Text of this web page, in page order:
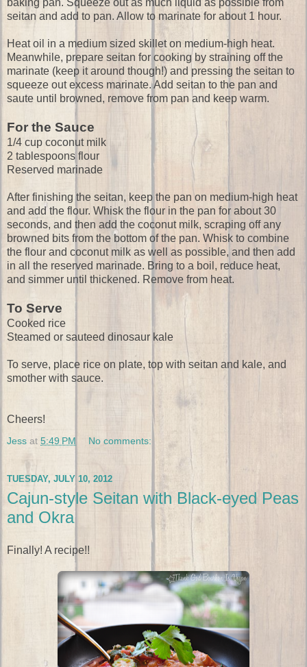
baking pan. Squeeze out as much liquid as possible from
seitan and add to pan. Allow to marinate for about 1 hour.
Heat oil in a medium sized skillet on medium-high heat.
Meanwhile, prepare seitan for cooking by straining off the
marinate (keep it around though!) and pressing the seitan to
squeeze out excess marinate. Add seitan to the pan and
saute until browned, remove from pan and keep warm.
For the Sauce
1/4 cup coconut milk
2 tablespoons flour
Reserved marinade
After finishing the seitan, keep the pan on medium-high heat
and add the flour. Whisk the flour in the pan for about 30
seconds, and then add the coconut milk, scraping off any
browned bits from the bottom of the pan. Whisk to combine
the flour and coconut milk as well as possible, and then add
in all the reserved marinade. Bring to a boil, reduce heat,
and simmer until thickened. Remove from heat.
To Serve
Cooked rice
Steamed or sauteed dinosaur kale
To serve, place rice on plate, top with seitan and kale, and
smother with sauce.
Cheers!
Jess at 5:49 PM No comments:
TUESDAY, JULY 10, 2012
Cajun-style Seitan with Black-eyed Peas
and Okra
Finally! A recipe!!